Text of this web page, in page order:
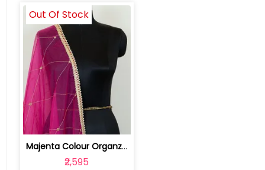
Majenta Colour Organza Hand Embroider... | 100226233
₹2,595
Out Of Stock